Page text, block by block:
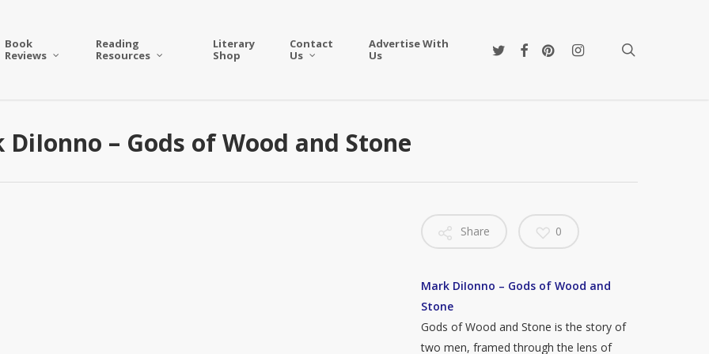
Book
Reviews
Reading
Resources
Literary
Shop
Contact
Us
Advertise With
Us
twitterfacebookpinterestinstagram
DiIonno – Gods of Wood and Stone
Share 0
Mark DiIonno – Gods of Wood and
Stone
Gods of Wood and Stone is the story of
two men, framed through the lens of